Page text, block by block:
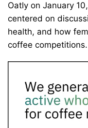
Oatly on January
centered on
health, and how
coffee competitions.